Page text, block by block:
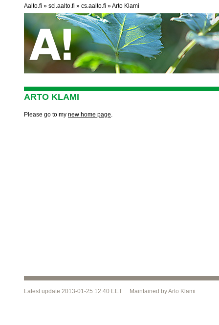
Aalto.fi sci.aalto.fi cs.aalto.fi Arto Klami
ARTO KLAMI
Please go to my new home page.
Latest update 2013-01-25 12:40 EET Maintained by Arto Klami